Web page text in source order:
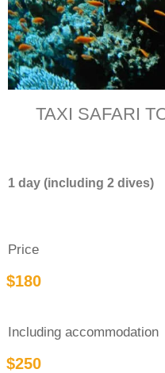
TAXI SAFARI
1 day (including 2 dives)
Price
$180
Including accommodation
$250